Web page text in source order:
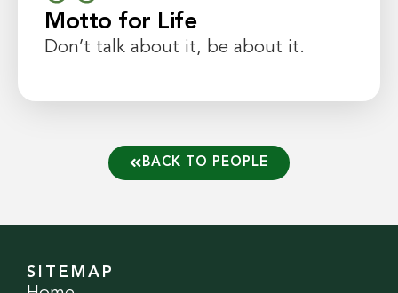
Motto for Life
Don’t talk about it, be about it.
BACK TO PEOPLE
SITEMAP